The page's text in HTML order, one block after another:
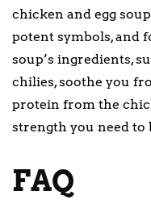
chicken and egg
potent symbols, and
soup’s ingredients,
chilies, soothe you
protein from the
strength you need to
FAQ